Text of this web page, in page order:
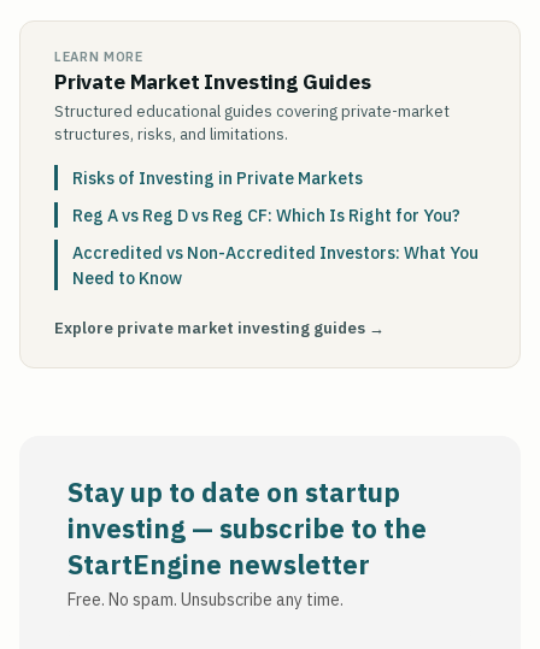
LEARN MORE
Private Market Investing Guides
Structured educational guides covering private-market
structures, risks, and limitations.
Risks of Investing in Private Markets
Reg A vs Reg D vs Reg CF: Which Is Right for You?
Accredited vs Non-Accredited Investors: What You
Need to Know
Explore private market investing guides →
Stay up to date on startup
investing — subscribe to the
StartEngine newsletter
Free. No spam. Unsubscribe any time.